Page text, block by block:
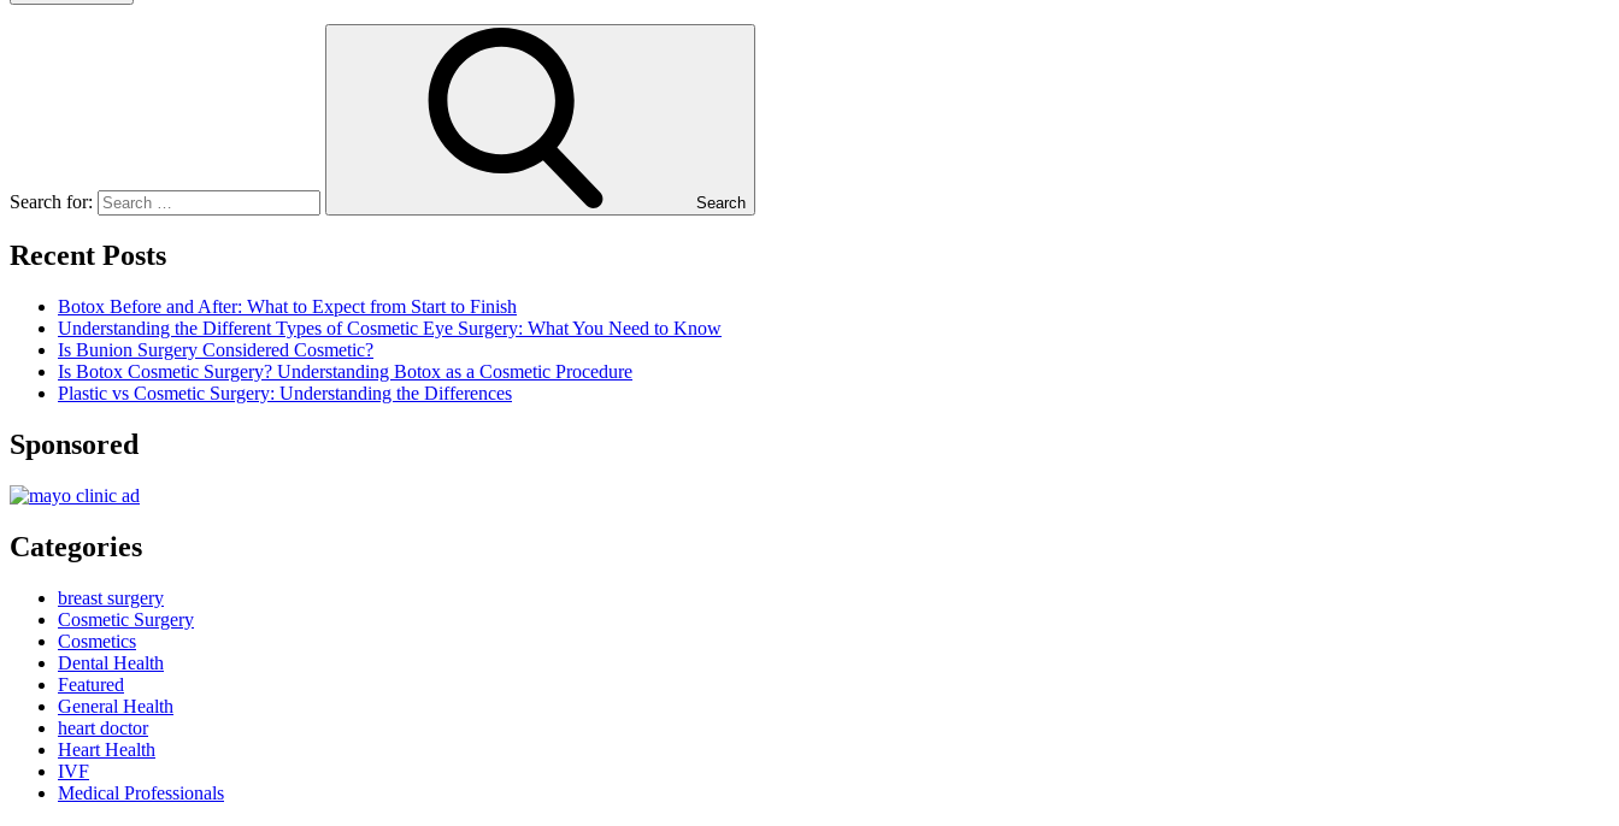
Search for: Search
Recent Posts
Botox Before and After: What to Expect from Start to Finish
Understanding the Different Types of Cosmetic Eye Surgery: What You Need to Know
Is Bunion Surgery Considered Cosmetic?
Is Botox Cosmetic Surgery? Understanding Botox as a Cosmetic Procedure
Plastic vs Cosmetic Surgery: Understanding the Differences
Sponsored
Categories
breast surgery
Cosmetic Surgery
Cosmetics
Dental Health
Featured
General Health
heart doctor
Heart Health
IVF
Medical Professionals